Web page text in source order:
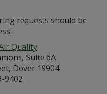
requests should be
Quality
Suite 6A
Dover 19904
9402